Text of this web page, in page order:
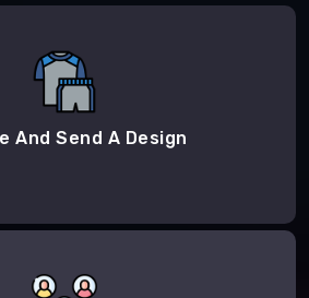
And Send A Design